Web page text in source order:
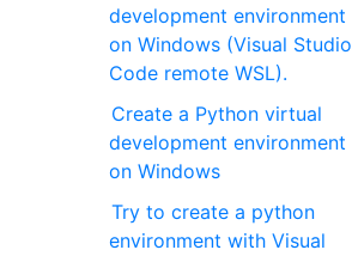
development environment
on Windows (Visual Studio
Code remote WSL).
Create a Python virtual
development environment
on Windows
Try to create a python
environment with Visual